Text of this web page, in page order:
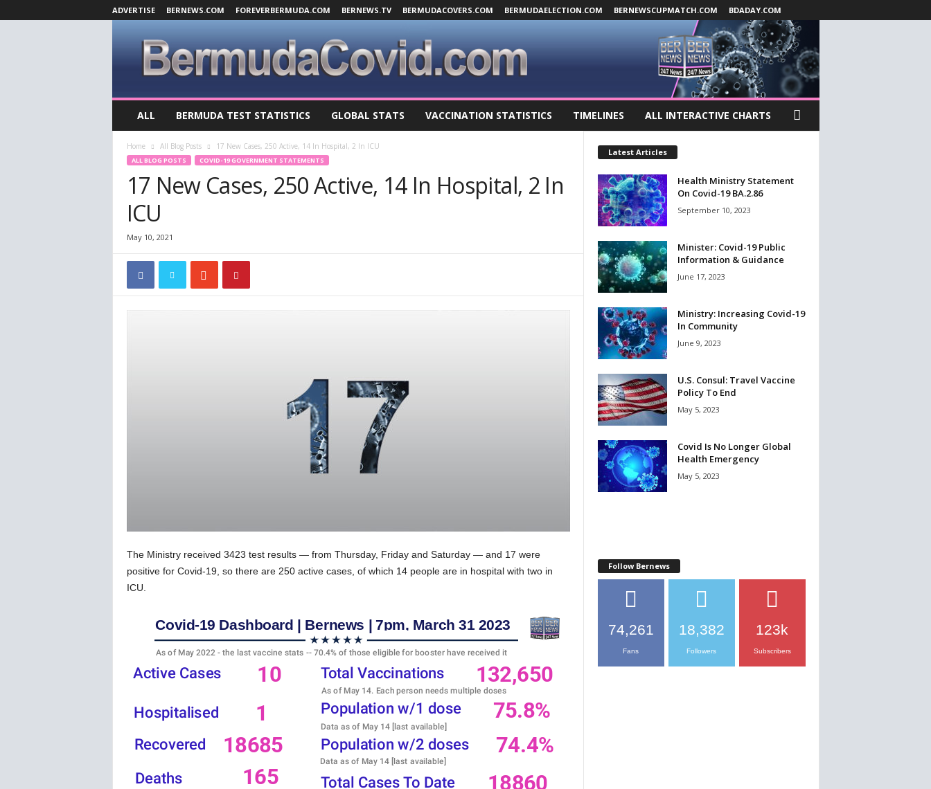
ADVERTISE BERNEWS.COM FOREVERBERMUDA.COM BERNEWS.TV BERMUDACOVERS.COM BERMUDAELECTION.COM BERNEWSCUPMATCH.COM BDADAY.COM
r
1
ALL BERMUDA TEST STATISTICS GLOBAL STATS VACCINATION STATISTICS TIMELINES ALL INTERACTIVE CHARTS
Home All Blog Posts 17 New Cases, 250 Active, 14 In Hospital, 2 In ICU
ALL BLOG POSTS COVID-19 GOVERNMENT STATEMENTS
17 New Cases, 250 Active, 14 In Hospital, 2 In
ICU
May 10, 2021
The Ministry received 3423 test results — from Thursday, Friday and Saturday — and 17 were
positive for Covid-19, so there are 250 active cases, of which 14 people are in hospital with two in
ICU.
Latest Articles
Health Ministry Statement
On Covid-19 BA.2.86
September 10, 2023
Minister: Covid-19 Public
Information & Guidance
June 17, 2023
Ministry: Increasing Covid-19
In Community
June 9, 2023
U.S. Consul: Travel Vaccine
Policy To End
May 5, 2023
Covid Is No Longer Global
Health Emergency
May 5, 2023
Follow Bernews
74,261
Fans
18,382
Followers
123k
Subscribers